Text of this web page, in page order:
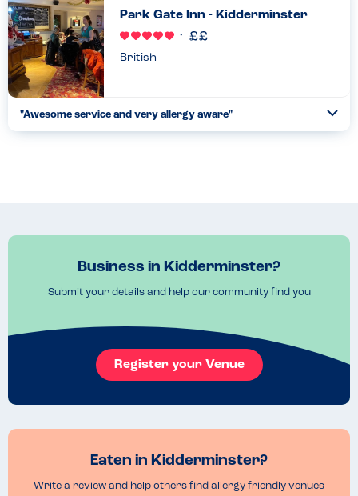
Park Gate Inn - Kidderminster
British
"Awesome service and very allergy aware"
Business in Kidderminster?
Submit your details and help our community find you
Register your Venue
Eaten in Kidderminster?
Write a review and help others find allergy friendly venues